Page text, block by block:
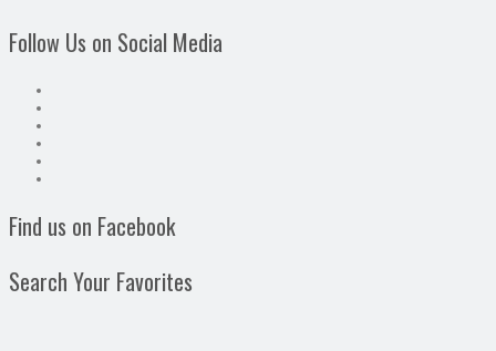
Follow Us on Social Media
Find us on Facebook
Search Your Favorites